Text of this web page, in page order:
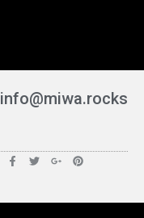
info@miwa.rocks